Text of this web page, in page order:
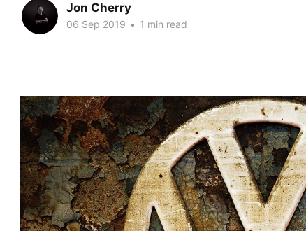
Jon Cherry
06 Sep 2019 • 1 min read